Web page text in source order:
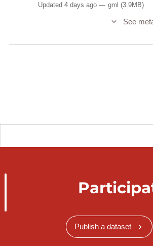
Updated 4 days ago gml (3.9MB)
See
Publish a dataset